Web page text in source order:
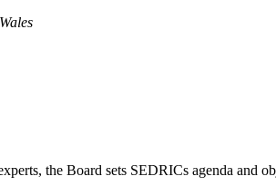
the Board sets SEDRICs agenda and